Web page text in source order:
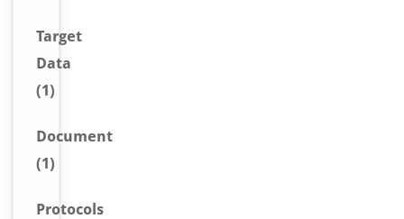
Target
Data
(1)
Document
(1)
Protocols